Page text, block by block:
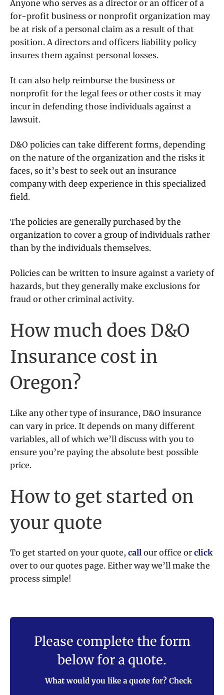
Anyone who serves as a director or an officer of a
for-profit business or nonprofit organization may
be at risk of a personal claim as a result of that
position. A directors and officers liability policy
insures them against personal losses.
It can also help reimburse the business or
nonprofit for the legal fees or other costs it may
incur in defending those individuals against a
lawsuit.
D&O policies can take different forms, depending
on the nature of the organization and the risks it
faces, so it’s best to seek out an insurance
company with deep experience in this specialized
field.
The policies are generally purchased by the
organization to cover a group of individuals rather
than by the individuals themselves.
Policies can be written to insure against a variety of
hazards, but they generally make exclusions for
fraud or other criminal activity.
How much does D&O
Insurance cost in
Oregon?
Like any other type of insurance, D&O insurance
can vary in price. It depends on many different
variables, all of which we’ll discuss with you to
ensure you’re paying the absolute best possible
price.
How to get started on
your quote
To get started on your quote, call our office or click
over to our quotes page. Either way we’ll make the
process simple!
Please complete the form
below for a quote.
What would you like a quote for? Check